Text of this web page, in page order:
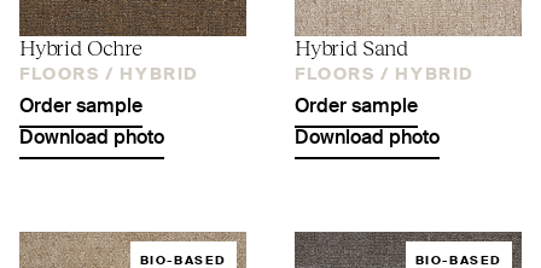
Hybrid Ochre
FLOORS / HYBRID
Order sample
Download photo
Hybrid Sand
FLOORS / HYBRID
Order sample
Download photo
BIO-BASED BIO-BASED